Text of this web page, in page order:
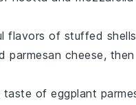
flavors of stuffed shells
parmesan cheese,
taste of eggplant